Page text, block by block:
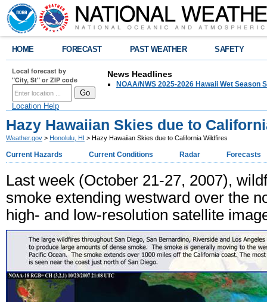
HOME FORECAST PAST WEATHER SAFETY
Local forecast by
"City, St" or ZIP code
Location Help
News Headlines
NOAA/NWS 2025-2026 Hawaii Wet Season
Hazy Hawaiian Skies due to
Weather.gov > Honolulu, HI > Hazy Hawaiian Skies due to California Wildfires
Current Hazards Current Conditions Radar Forecasts
Last week (October 21-27, 2007),
smoke extending westward over the
high- and low-resolution satellite